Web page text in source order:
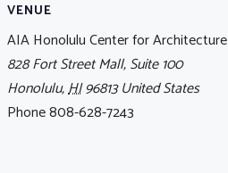
VENUE
AIA Honolulu Center for Architecture
828 Fort Street Mall, Suite 100
Honolulu,HI96813 United States
Phone808-628-7243